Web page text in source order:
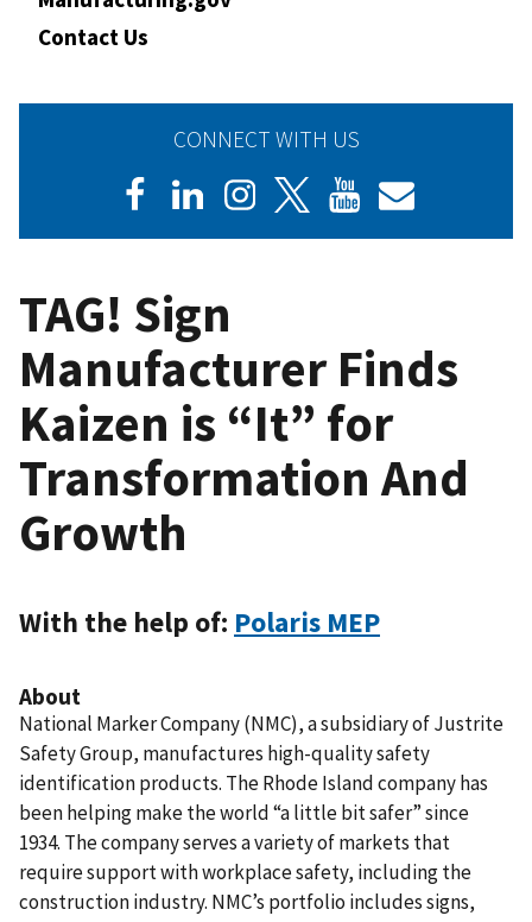
Contact Us
CONNECT WITH US
TAG! Sign
Manufacturer Finds
Kaizen is “It” for
Transformation And
Growth
With the help of: Polaris MEP
About
National Marker Company (NMC), a subsidiary of Justrite
Safety Group, manufactures high-quality safety
identification products. The Rhode Island company has
been helping make the world “a little bit safer” since
1934. The company serves a variety of markets that
require support with workplace safety, including the
construction industry. NMC’s portfolio includes signs,